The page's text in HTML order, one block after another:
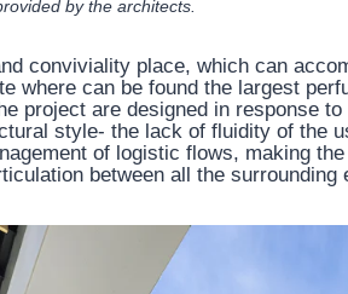
by the architects.
conviviality place, which can
where can be found the largest
project are designed in response
style- the lack of fluidity of the
of logistic flows, making
between all the surrounding